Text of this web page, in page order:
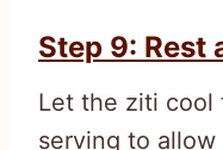
Step 9: Rest
Let the ziti cool
serving to